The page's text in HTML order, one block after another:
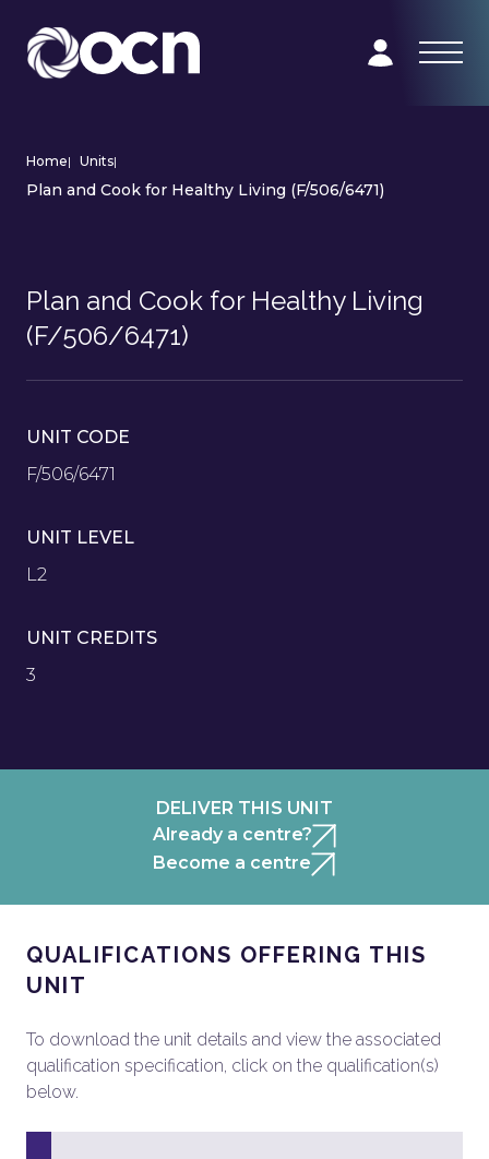
Home| Units|
Plan and Cook for Healthy Living (F/506/6471)
Plan and Cook for Healthy Living
(F/506/6471)
UNIT CODE
F/506/6471
UNIT LEVEL
L2
UNIT CREDITS
3
DELIVER THIS UNIT
Already a centre?
Become a centre
QUALIFICATIONS OFFERING THIS
UNIT
To download the unit details and view the associated
qualification specification, click on the qualification(s)
below.